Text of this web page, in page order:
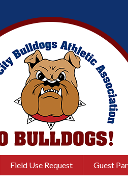
Field Use Request Guest